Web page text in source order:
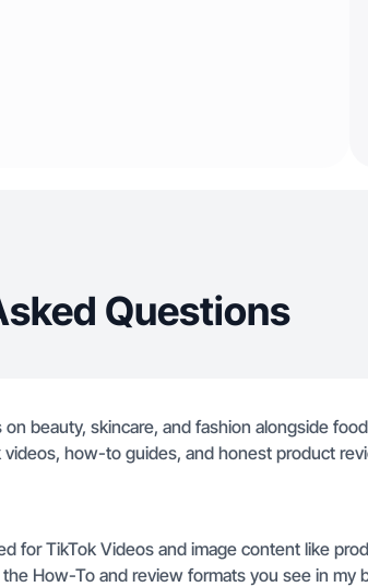
Questions
on beauty, skincare, and fashion alongside
videos, how-to guides, and honest product
for TikTok Videos and image content like
How-To and review formats you see in my